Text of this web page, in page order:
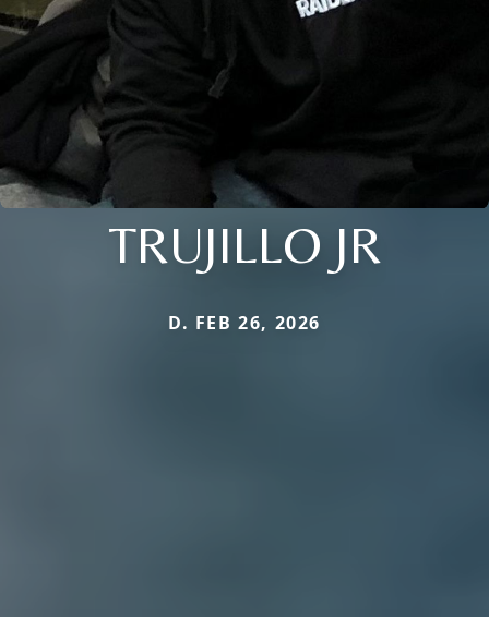
TRUJILLO JR
D. FEB 26, 2026